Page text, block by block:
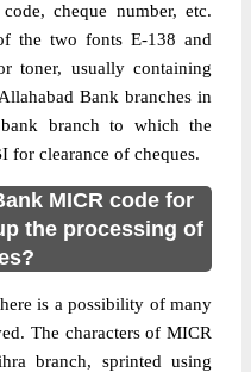
cheque number, etc.
the two fonts E-138 and
toner, usually containing
Bank branches in
branch to which the
for clearance of cheques.
MICR code for
the processing of
is a possibility of many
The characters of MICR
branch, sprinted using